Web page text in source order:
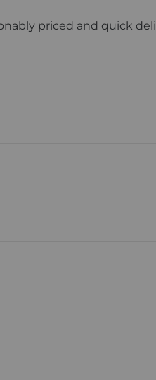
priced and quick